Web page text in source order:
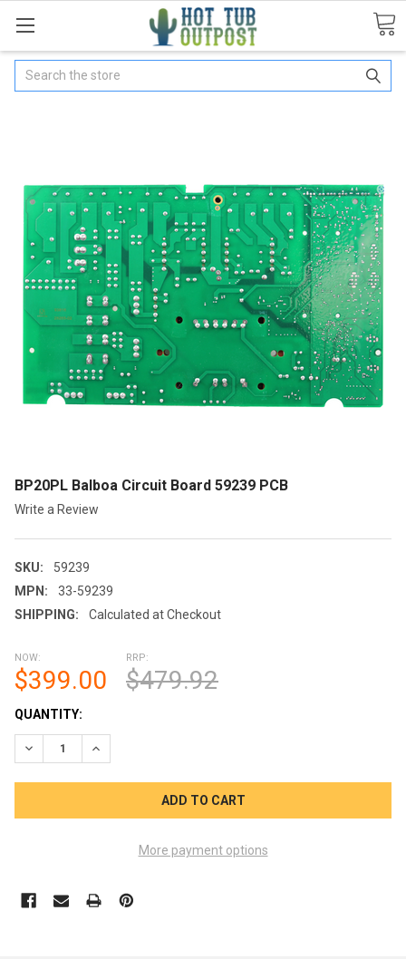
Search
BP20PL Balboa Circuit Board 59239 PCB
Write a Review
SKU:
59239
MPN:
33-59239
SHIPPING:
Calculated at Checkout
NOW:
$399.00
RRP:
$479.92
CURRENT
STOCK:
QUANTITY:
DECREASE QUANTITY OF BP20PL BALBOA CIRCUIT BOARD
INCREASE QUANTITY OF BP20PL BALBOA CIRCUIT
More payment options